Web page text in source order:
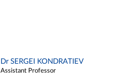
Dr SERGEI KONDRATIEV
Assistant Professor